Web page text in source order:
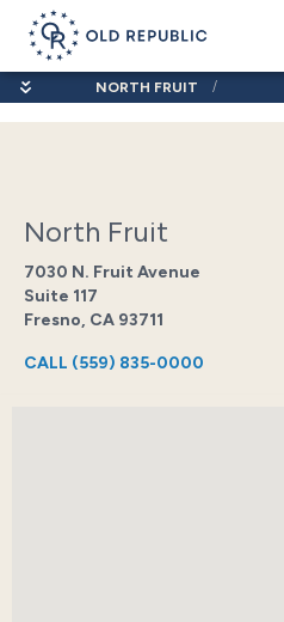
NORTH FRUIT
North Fruit
7030 N. Fruit Avenue
Suite 117
Fresno, CA 93711
CALL (559) 835-0000